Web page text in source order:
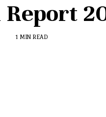
1 MIN READ